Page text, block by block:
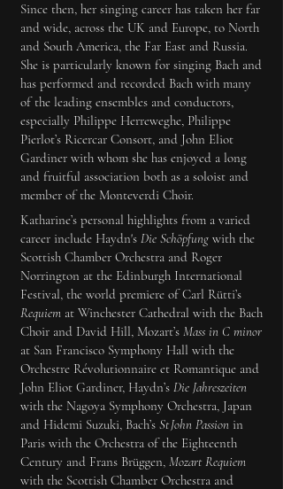
Since then, her singing career has taken her far
and wide, across the UK and Europe, to North
and South America, the Far East and Russia.
She is particularly known for singing Bach and
has performed and recorded Bach with many
of the leading ensembles and conductors,
especially Philippe Herreweghe, Philippe
Pierlot’s Ricercar Consort, and John Eliot
Gardiner with whom she has enjoyed a long
and fruitful association both as a soloist and
member of the Monteverdi Choir.
Katharine’s personal highlights from a varied
career include Haydn's Die Schöpfung with the
Scottish Chamber Orchestra and Roger
Norrington at the Edinburgh International
Festival, the world premiere of Carl Rütti’s
Requiem at Winchester Cathedral with the Bach
Choir and David Hill, Mozart’s Mass in C minor
at San Francisco Symphony Hall with the
Orchestre Révolutionnaire et Romantique and
John Eliot Gardiner, Haydn’s Die Jahreszeiten
with the Nagoya Symphony Orchestra, Japan
and Hidemi Suzuki, Bach’s St John Passion in
Paris with the Orchestra of the Eighteenth
Century and Frans Brüggen, Mozart Requiem
with the Scottish Chamber Orchestra and